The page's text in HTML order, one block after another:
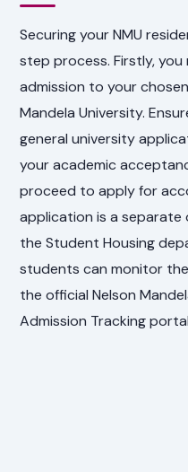
Securing your NMU
step process. Firstly,
admission to your
Mandela University.
general university
your academic
proceed to apply for
application is a separate
the Student Housing
students can monitor
the official Nelson
Admission Tracking